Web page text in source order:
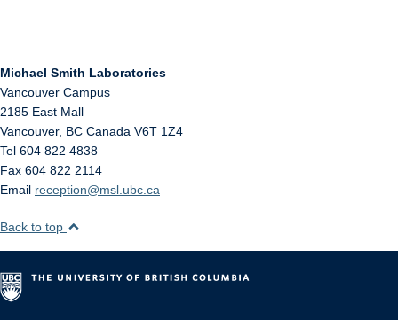
Michael Smith Laboratories
Vancouver Campus
2185 East Mall
Vancouver, BC Canada V6T 1Z4
Tel 604 822 4838
Fax 604 822 2114
Email reception@msl.ubc.ca
Back to top